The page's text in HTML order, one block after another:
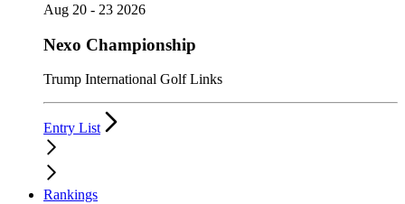
Aug 20 - 23 2026
Nexo Championship
Trump International Golf Links
Entry List
Rankings